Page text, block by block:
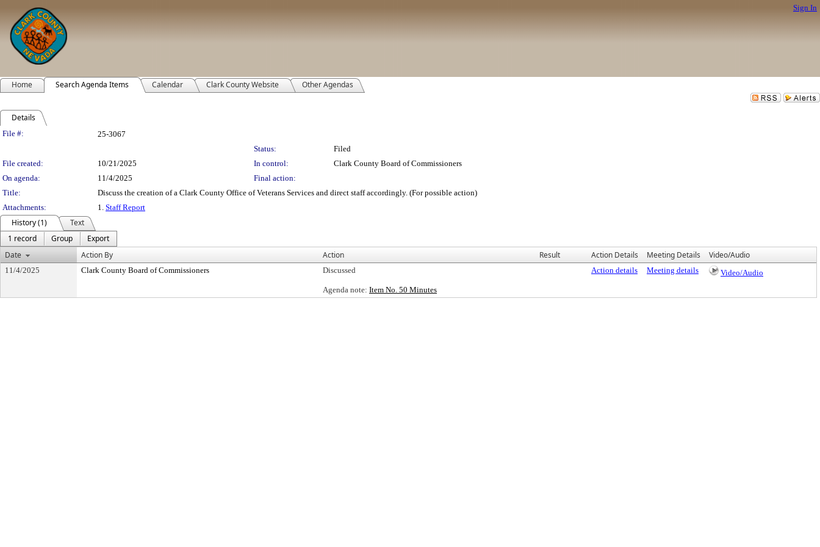
Sign In
Home Search Agenda Items Calendar Clark County Website Other Agendas
Details
Legislation Details
File #:
25-3067
Status:
Filed
File created:
10/21/2025 In control:
Clark County Board of Commissioners
On agenda:
11/4/2025
Final action:
Title:
Discuss the creation of a Clark County Office of Veterans Services and direct staff accordingly. (For possible action)
Attachments:
1. Staff Report
History (1)
Text
1 record
Group
Export
Date
Action By Action Result Action Details Meeting Details Video/Audio
11/4/2025 Clark County Board of Commissioners Discussed
Agenda note: Item No. 50 Minutes
Action details Meeting details Video/Audio